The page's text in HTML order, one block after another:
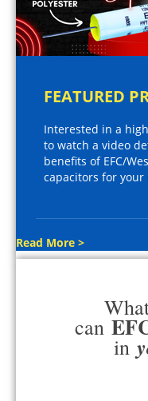
FEATURED
Interested in a
to watch a video
benefits of EFC/
capacitors for your
Read More >
can
in